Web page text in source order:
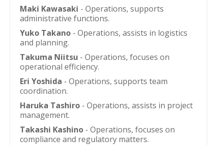
Maki Kawasaki - Operations, supports
administrative functions.
Yuko Takano - Operations, assists in logistics
and planning.
Takuma Niitsu - Operations, focuses on
operational efficiency.
Eri Yoshida - Operations, supports team
coordination.
Haruka Tashiro - Operations, assists in project
management.
Takashi Kashino - Operations, focuses on
compliance and regulatory matters.